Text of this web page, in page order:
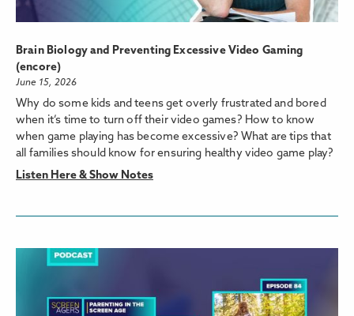
Brain Biology and Preventing Excessive Video Gaming
(encore)
June 15, 2026
Why do some kids and teens get overly frustrated and bored
when it’s time to turn off their video games? How to know
when game playing has become excessive? What are tips that
all families should know for ensuring healthy video game play?
Listen Here & Show Notes